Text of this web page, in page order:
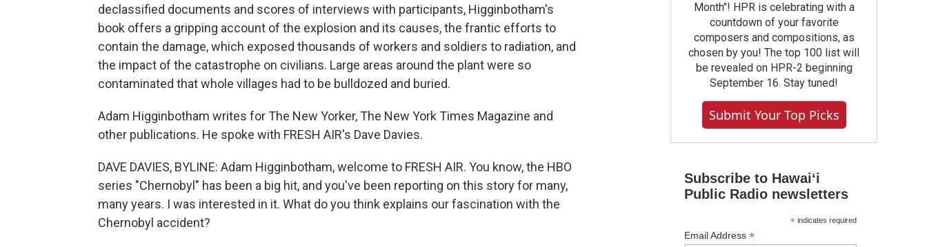
declassified documents and scores of interviews with participants, Higginbotham's
book offers a gripping account of the explosion and its causes, the frantic efforts to
contain the damage, which exposed thousands of workers and soldiers to radiation, and
the impact of the catastrophe on civilians. Large areas around the plant were so
contaminated that whole villages had to be bulldozed and buried.
Adam Higginbotham writes for The New Yorker, The New York Times Magazine and
other publications. He spoke with FRESH AIR's Dave Davies.
DAVE DAVIES, BYLINE: Adam Higginbotham, welcome to FRESH AIR. You know, the HBO
series "Chernobyl" has been a big hit, and you've been reporting on this story for many,
many years. I was interested in it. What do you think explains our fascination with the
Chernobyl accident?
Month"! HPR is celebrating with a
countdown of your favorite
composers and compositions, as
chosen by you! The top 100 list will
be revealed on HPR-2 beginning
September 16. Stay tuned!
Submit Your Top Picks
Subscribe to Hawaiʻi
Public Radio newsletters
*indicates required
Email Address *